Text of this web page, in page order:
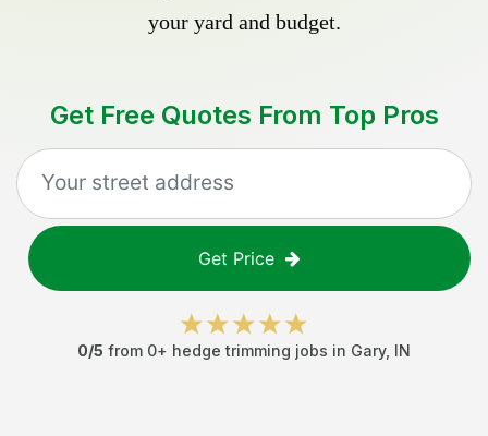
your yard and budget.
Get Free Quotes From Top Pros
Get Price
0/5 from 0+ hedge trimming jobs in Gary, IN